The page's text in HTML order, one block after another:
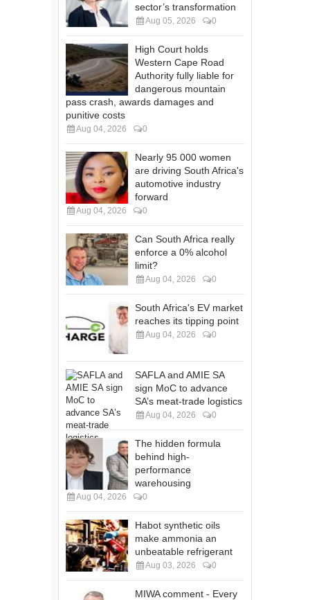
sector’s transformation
Aug 05, 2026 0
High Court holds
Western Cape Road
Authority fully liable for
dangerous mountain
pass crash, awards damages and
punitive costs
Aug 04, 2026 0
Nearly 95 000 women
are driving South Africa's
automotive industry
forward
Aug 04, 2026 0
Can South Africa really
enforce a 0% alcohol
limit?
Aug 04, 2026 0
South Africa's EV market
reaches its tipping point
Aug 04, 2026 0
SAFLA and AMIE SA
sign MoC to advance
SA’s meat-trade logistics
Aug 04, 2026 0
The hidden formula
behind high-
performance
warehousing
Aug 04, 2026 0
Habot synthetic oils
make ammonia an
unbeatable refrigerant
Aug 03, 2026 0
MIWA comment - Every